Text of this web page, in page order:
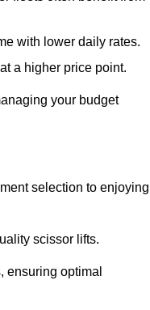
with lower daily rates.
a higher price point.
your budget
selection to enjoying
scissor lifts.
ensuring optimal